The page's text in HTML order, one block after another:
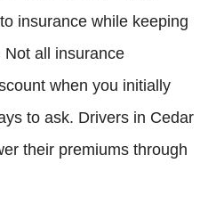
insurance while keeping
Not all insurance
when you initially
to ask. Drivers in Cedar
their premiums through